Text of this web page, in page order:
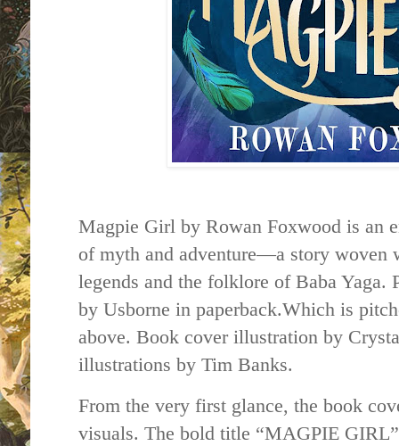
Magpie Girl by Rowan Foxwood is an
of myth and adventure—a story woven
legends and the folklore of Baba Yaga.
by Usborne in paperback.Which is
above. Book cover illustration by
illustrations by Tim Banks.
From the very first glance, the book
visuals. The bold title “MAGPIE